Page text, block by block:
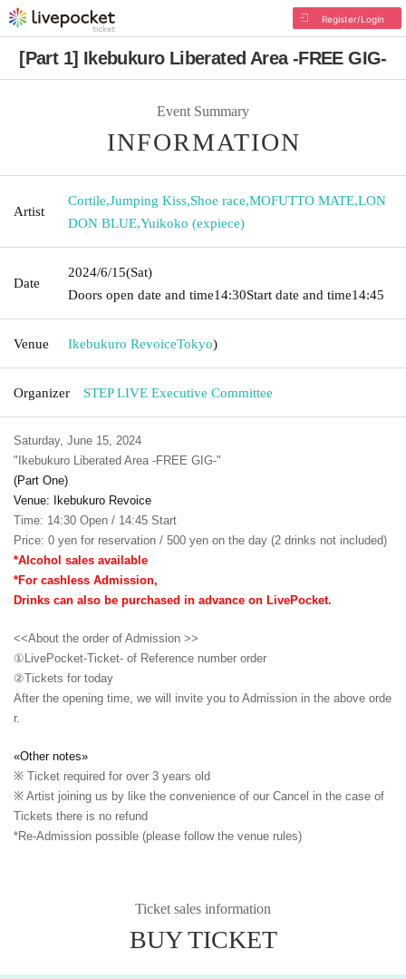
Register/Login
[Part 1] Ikebukuro Liberated Area -FREE GIG-
Event Summary
INFORMATION
Artist
Cortile,Jumping Kiss,Shoe race,MOFUTTO MATE,LON
DON BLUE,Yuikoko (expiece)
Date
2024/6/15(Sat)
Doors open date and time14:30Start date and time14:45
Venue Ikebukuro RevoiceTokyo)
Organizer STEP LIVE Executive Committee
Saturday, June 15, 2024
"Ikebukuro Liberated Area -FREE GIG-"
(Part One)
Venue: Ikebukuro Revoice
Time: 14:30 Open / 14:45 Start
Price: 0 yen for reservation / 500 yen on the day (2 drinks not included)
*Alcohol sales available
*For cashless Admission,
Drinks can also be purchased in advance on LivePocket.
<<About the order of Admission >>
①LivePocket-Ticket- of Reference number order
②Tickets for today
After the opening time, we will invite you to Admission in the above orde
r.
«Other notes»
※ Ticket required for over 3 years old
※ Artist joining us by like the convenience of our Cancel in the case of
Tickets there is no refund
*Re-Admission possible (please follow the venue rules)
Ticket sales information
BUY TICKET